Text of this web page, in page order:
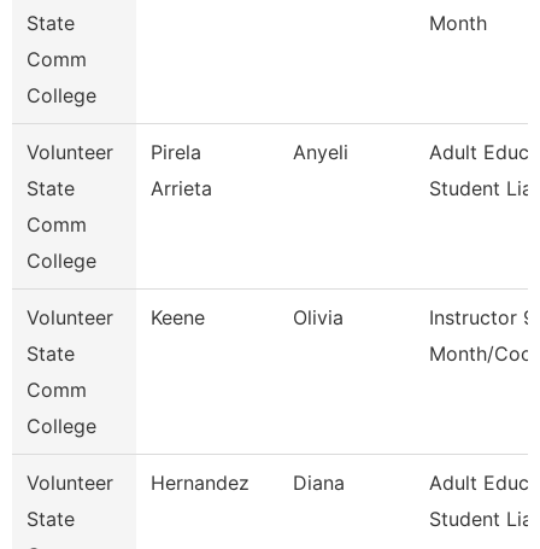
State
Comm
College
Month
Volunteer
State
Comm
College
Pirela
Arrieta
Anyeli
Adult
Student
Volunteer
State
Comm
College
Keene Olivia
Instructor
Month/
Volunteer
State
Hernandez Diana
Adult
Student